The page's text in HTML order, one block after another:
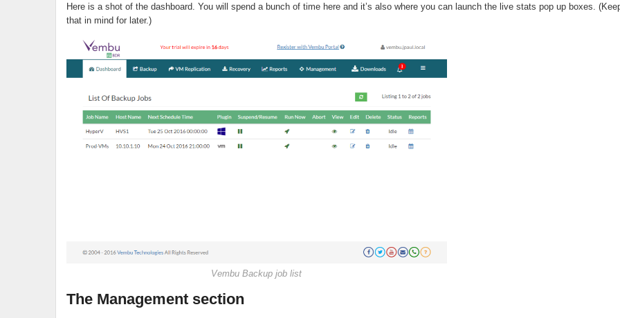
Here is a shot of the dashboard. You will spend a bunch of time here and it’s also where you can launch the live stats pop up boxes.
that in mind for later.)
Vembu Backup job list
The Management section